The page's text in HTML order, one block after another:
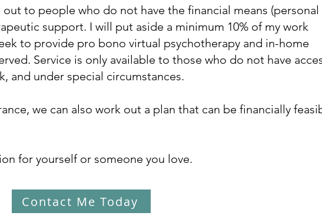
to people who do not have the financial means (personal
support. I will put aside a minimum 10% of my work
to provide pro bono virtual psychotherapy and in-home
Service is only available to those who do not have
and under special circumstances.
we can also work out a plan that can be financially
for yourself or someone you love.
Contact Me Today